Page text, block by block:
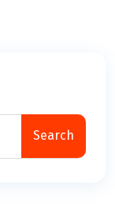
Search